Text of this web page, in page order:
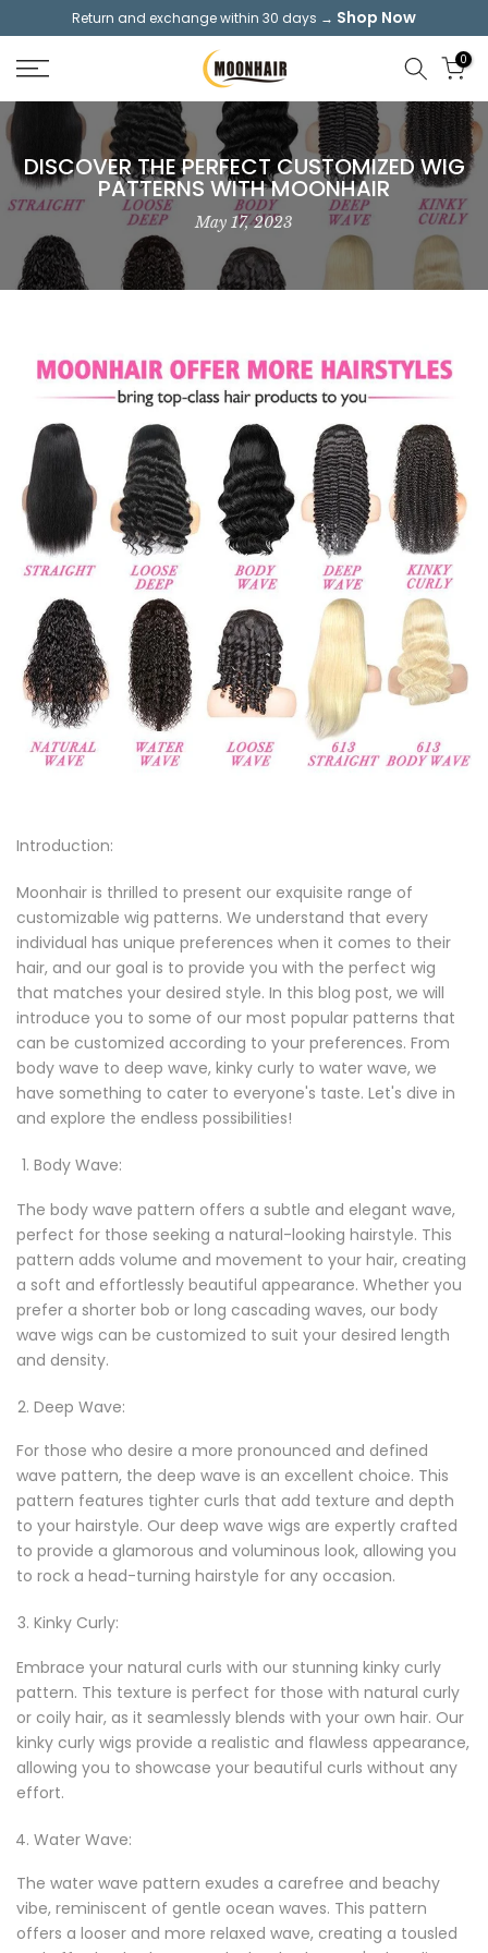
content
Return and exchange within 30 days → Shop Now
0
DISCOVER THE PERFECT CUSTOMIZED WIG
PATTERNS WITH MOONHAIR
May 17, 2023
Introduction:
Moonhair is thrilled to present our exquisite range of
customizable wig patterns. We understand that every
individual has unique preferences when it comes to their
hair, and our goal is to provide you with the perfect wig
that matches your desired style. In this blog post, we will
introduce you to some of our most popular patterns that
can be customized according to your preferences. From
body wave to deep wave, kinky curly to water wave, we
have something to cater to everyone's taste. Let's dive in
and explore the endless possibilities!
Body Wave:
The body wave pattern offers a subtle and elegant wave,
perfect for those seeking a natural-looking hairstyle. This
pattern adds volume and movement to your hair, creating
a soft and effortlessly beautiful appearance. Whether you
prefer a shorter bob or long cascading waves, our body
wave wigs can be customized to suit your desired length
and density.
Deep Wave:
For those who desire a more pronounced and defined
wave pattern, the deep wave is an excellent choice. This
pattern features tighter curls that add texture and depth
to your hairstyle. Our deep wave wigs are expertly crafted
to provide a glamorous and voluminous look, allowing you
to rock a head-turning hairstyle for any occasion.
Kinky Curly:
Embrace your natural curls with our stunning kinky curly
pattern. This texture is perfect for those with natural curly
or coily hair, as it seamlessly blends with your own hair. Our
kinky curly wigs provide a realistic and flawless appearance,
allowing you to showcase your beautiful curls without any
effort.
Water Wave:
The water wave pattern exudes a carefree and beachy
vibe, reminiscent of gentle ocean waves. This pattern
offers a looser and more relaxed wave, creating a tousled